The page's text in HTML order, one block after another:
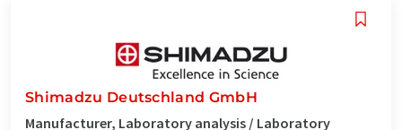
Shimadzu Deutschland GmbH
Manufacturer, Laboratory analysis / Laboratory